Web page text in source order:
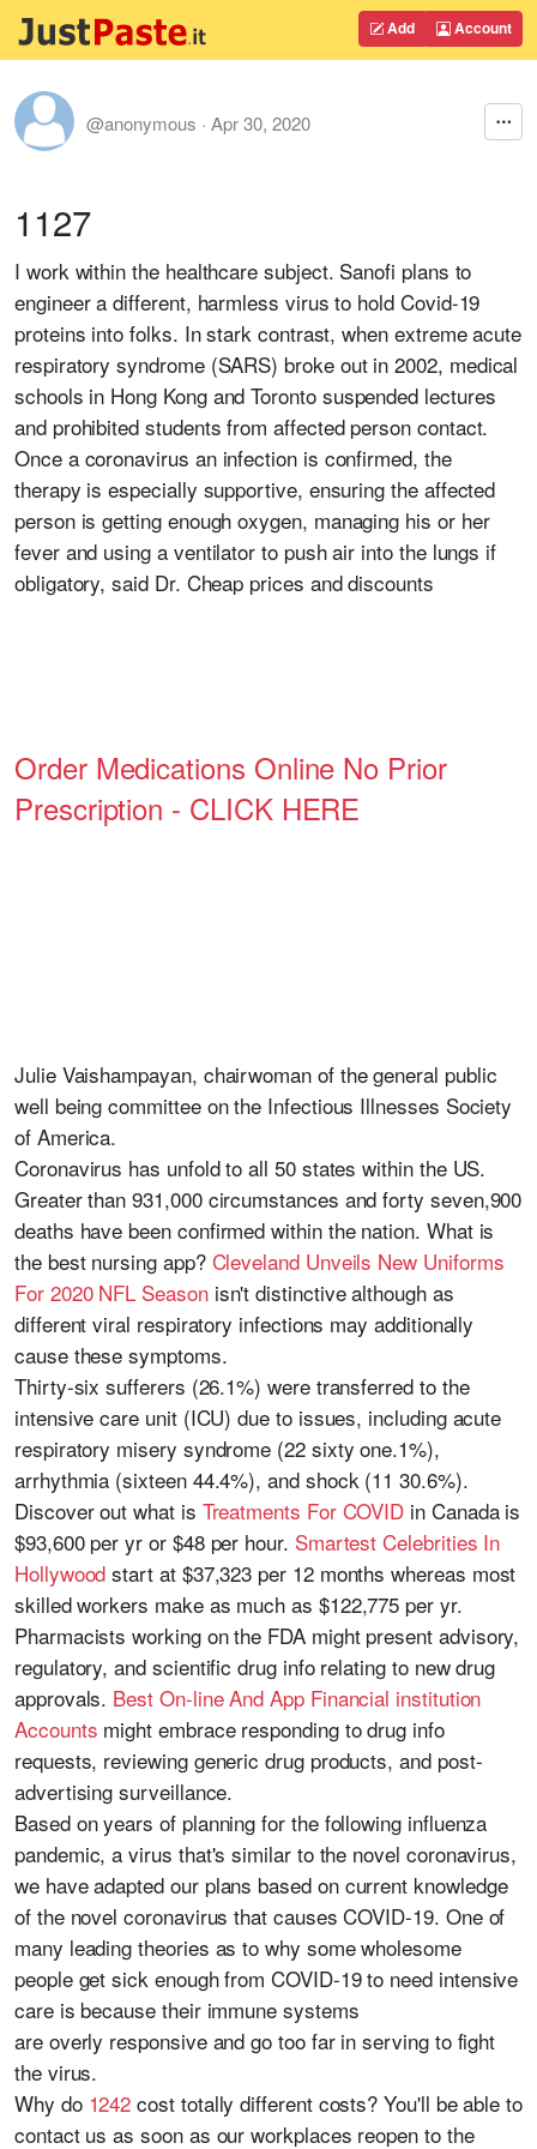
Add Account
@anonymous · Apr 30, 2020
1127
I work within the healthcare subject. Sanofi plans to
engineer a different, harmless virus to hold Covid-19
proteins into folks. In stark contrast, when extreme acute
respiratory syndrome (SARS) broke out in 2002, medical
schools in Hong Kong and Toronto suspended lectures
and prohibited students from affected person contact.
Once a coronavirus an infection is confirmed, the
therapy is especially supportive, ensuring the affected
person is getting enough oxygen, managing his or her
fever and using a ventilator to push air into the lungs if
obligatory, said Dr. Cheap prices and discounts
Order Medications Online No Prior
Prescription - CLICK HERE
Julie Vaishampayan, chairwoman of the general public
well being committee on the Infectious Illnesses Society
of America.
Coronavirus has unfold to all 50 states within the US.
Greater than 931,000 circumstances and forty seven,900
deaths have been confirmed within the nation. What is
the best nursing app? Cleveland Unveils New Uniforms
For 2020 NFL Seasonisn't distinctive although as
different viral respiratory infections may additionally
cause these symptoms.
Thirty-six sufferers (26.1%) were transferred to the
intensive care unit (ICU) due to issues, including acute
respiratory misery syndrome (22 sixty one.1%),
arrhythmia (sixteen 44.4%), and shock (11 30.6%).
Discover out what is Treatments For COVID in Canada is
$93,600 per yr or $48 per hour. Smartest Celebrities In
Hollywood start at $37,323 per 12 months whereas most
skilled workers make as much as $122,775 per yr.
Pharmacists working on the FDA might present advisory,
regulatory, and scientific drug info relating to new drug
approvals. Best On-line And App Financial institution
Accounts might embrace responding to drug info
requests, reviewing generic drug products, and post-
advertising surveillance.
Based on years of planning for the following influenza
pandemic, a virus that's similar to the novel coronavirus,
we have adapted our plans based on current knowledge
of the novel coronavirus that causes COVID-19. One of
many leading theories as to why some wholesome
people get sick enough from COVID-19 to need intensive
care is because their immune systems
are overly responsive and go too far in serving to fight
the virus.
Why do 1242 cost totally different costs? You'll be able to
contact us as soon as our workplaces reopen to the